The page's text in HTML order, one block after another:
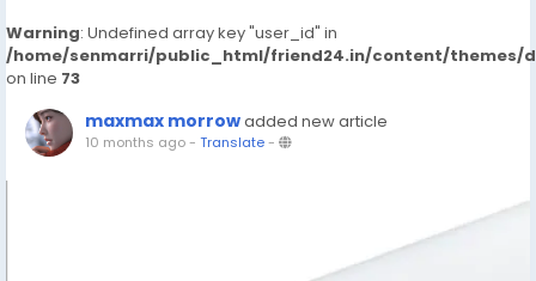
Warning: Undefined array key "user_id" in
/home/senmarri/public_html/friend24.in/content/themes/
on line 73
maxmax morrowadded new article
10 months ago- Translate-